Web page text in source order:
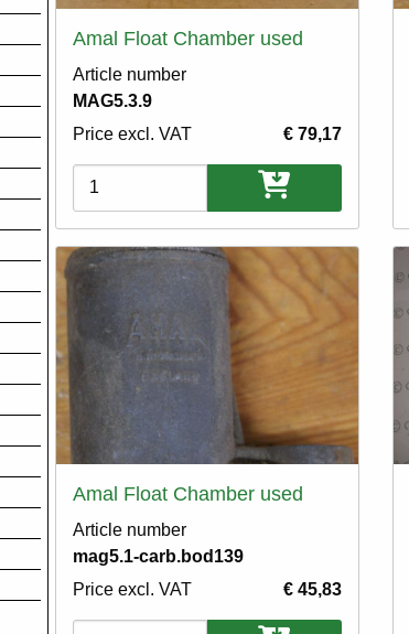
Amal Float Chamber used
Article number
MAG5.3.9
Price excl. VAT
€ 79,17
Variations
Amal Float Chamber used
Article number
mag5.1-carb.bod139
Price excl. VAT
€ 45,83